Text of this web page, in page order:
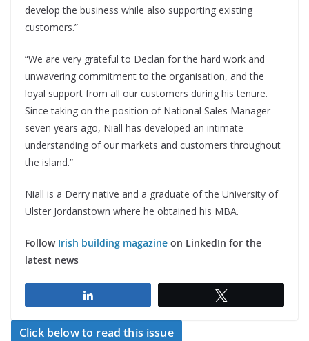
develop the business while also supporting existing
customers.”
“We are very grateful to Declan for the hard work and
unwavering commitment to the organisation, and the
loyal support from all our customers during his tenure.
Since taking on the position of National Sales Manager
seven years ago, Niall has developed an intimate
understanding of our markets and customers throughout
the island.”
Niall is a Derry native and a graduate of the University of
Ulster Jordanstown where he obtained his MBA.
Follow Irish building magazine on LinkedIn for the
latest news
Click below to read this issue